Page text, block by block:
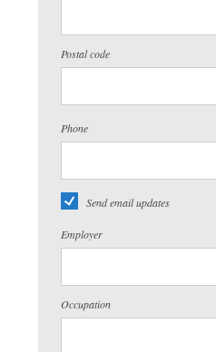
Postal code
Phone
Send email updates
Employer
Occupation